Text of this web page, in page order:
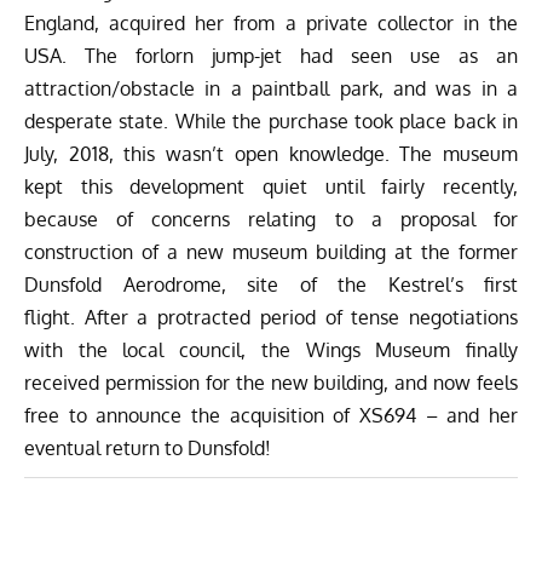
England, acquired her from a private collector in the
USA. The forlorn jump-jet had seen use as an
attraction/obstacle in a paintball park, and was in a
desperate state. While the purchase took place back in
July, 2018, this wasn’t open knowledge. The museum
kept this development quiet until fairly recently,
because of concerns relating to a proposal for
construction of a new museum building at the former
Dunsfold Aerodrome, site of the Kestrel’s first
flight. After a protracted period of tense negotiations
with the local council, the Wings Museum finally
received permission for the new building, and now feels
free to announce the acquisition of XS694 – and her
eventual return to Dunsfold!